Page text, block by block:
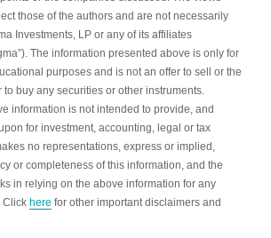
those of the authors and are not necessarily
Investments, LP or any of its affiliates
The information presented above is only for
purposes and is not an offer to sell or the
to buy any securities or other instruments.
information is not intended to provide, and
for investment, accounting, legal or tax
no representations, express or implied,
or completeness of this information, and the
in relying on the above information for any
Click here for other important disclaimers and